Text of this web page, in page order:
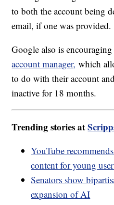
to both the account being
email, if one was provided.
Google also is
account manager, which
to do with their account
inactive for 18 months.
Trending stories at
YouTube
content for young
Senators show
expansion of AI